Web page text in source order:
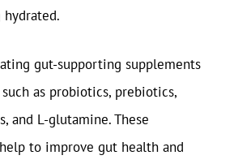
hydrated.
gut-supporting supplements
as probiotics, prebiotics,
and L-glutamine. These
to improve gut health and